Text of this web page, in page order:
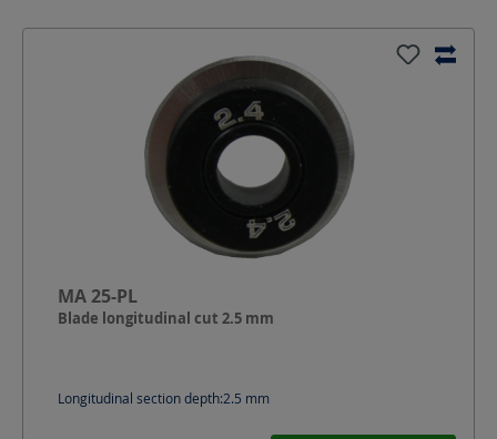
MA 25-PL
Blade longitudinal cut 2.5 mm
Longitudinal section depth:2.5 mm